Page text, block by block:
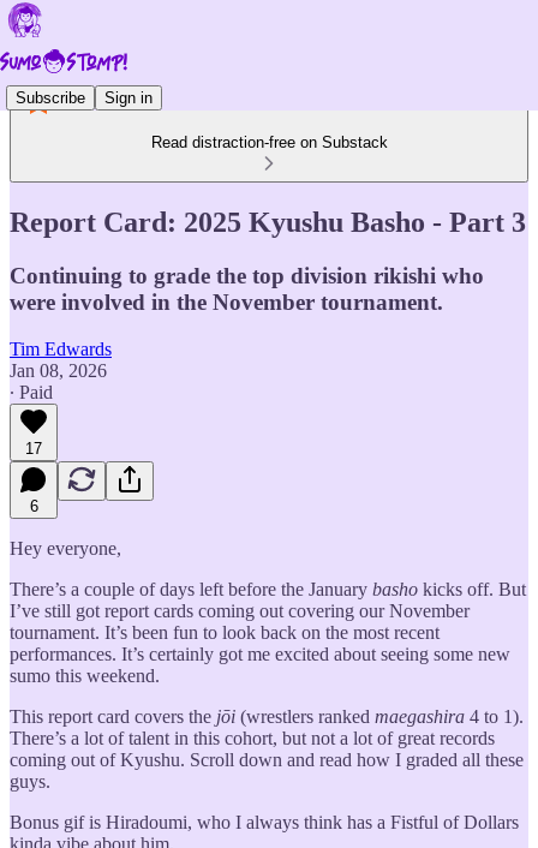
Subscribe Sign in
Read distraction-free on Substack
Report Card: 2025 Kyushu Basho - Part 3
Continuing to grade the top division rikishi who
were involved in the November tournament.
Tim Edwards
Jan 08, 2026
∙ Paid
17
6
Hey everyone,
There’s a couple of days left before the January basho kicks off. But
I’ve still got report cards coming out covering our November
tournament. It’s been fun to look back on the most recent
performances. It’s certainly got me excited about seeing some new
sumo this weekend.
This report card covers the jōi (wrestlers ranked maegashira 4 to 1).
There’s a lot of talent in this cohort, but not a lot of great records
coming out of Kyushu. Scroll down and read how I graded all these
guys.
Bonus gif is Hiradoumi, who I always think has a Fistful of Dollars
kinda vibe about him.